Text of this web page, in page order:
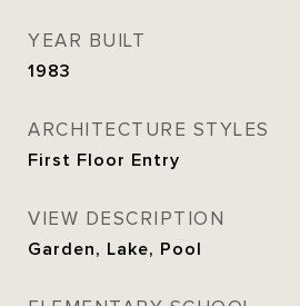
YEAR BUILT
1983
ARCHITECTURE STYLES
First Floor Entry
VIEW DESCRIPTION
Garden, Lake, Pool